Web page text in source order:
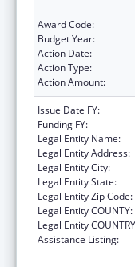
Award Code:
Budget Year:
Action Date:
Action Type:
Action Amount:
Issue Date FY:
Funding FY:
Legal Entity Name:
Legal Entity Address:
Legal Entity City:
Legal Entity State:
Legal Entity Zip Code:
Legal Entity COUNTY:
Legal Entity
Assistance Listing: